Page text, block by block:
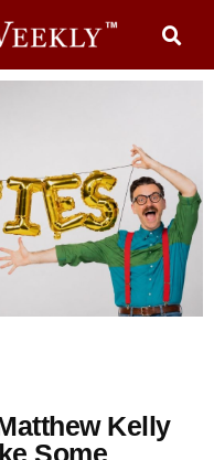
Kelly
Some